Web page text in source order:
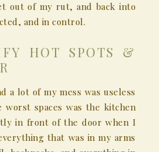
out of my rut, and back into
and in control.
HOT SPOTS &
a lot of my mess was useless
worst spaces was the kitchen
in front of the door when I
that was in my arms